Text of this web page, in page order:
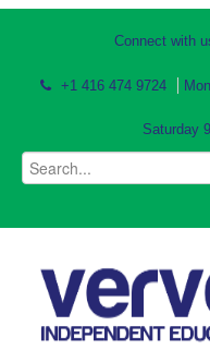
Connect with
+1 416 474 9724
Saturday